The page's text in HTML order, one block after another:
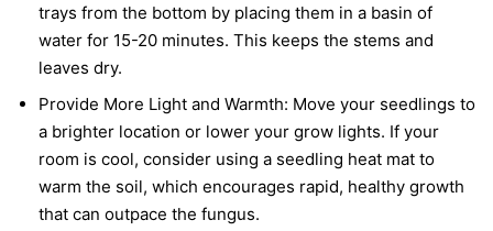
trays from the bottom by placing them in a basin of
water for 15-20 minutes. This keeps the stems and
leaves dry.
Provide More Light and Warmth: Move your seedlings to
a brighter location or lower your grow lights. If your
room is cool, consider using a seedling heat mat to
warm the soil, which encourages rapid, healthy growth
that can outpace the fungus.